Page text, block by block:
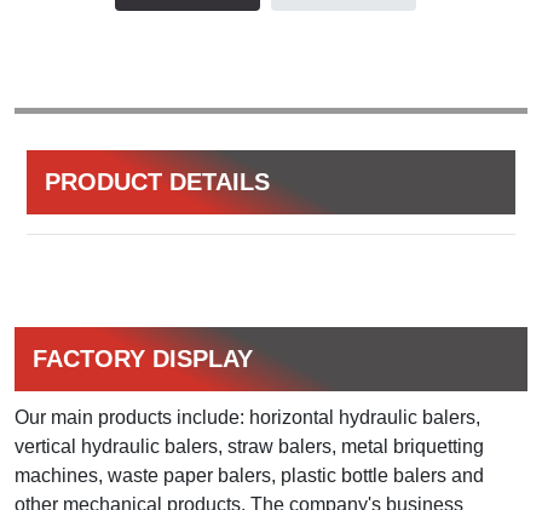
PRODUCT DETAILS
FACTORY DISPLAY
Our main products include: horizontal hydraulic balers,
vertical hydraulic balers, straw balers, metal briquetting
machines, waste paper balers, plastic bottle balers and
other mechanical products. The company's business